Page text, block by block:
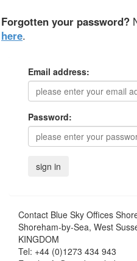
Forgotten your password?
here.
Email address:
Password:
Contact Blue Sky Offices
Shoreham-by-Sea, West
KINGDOM
Tel: +44 (0)1273 434 943